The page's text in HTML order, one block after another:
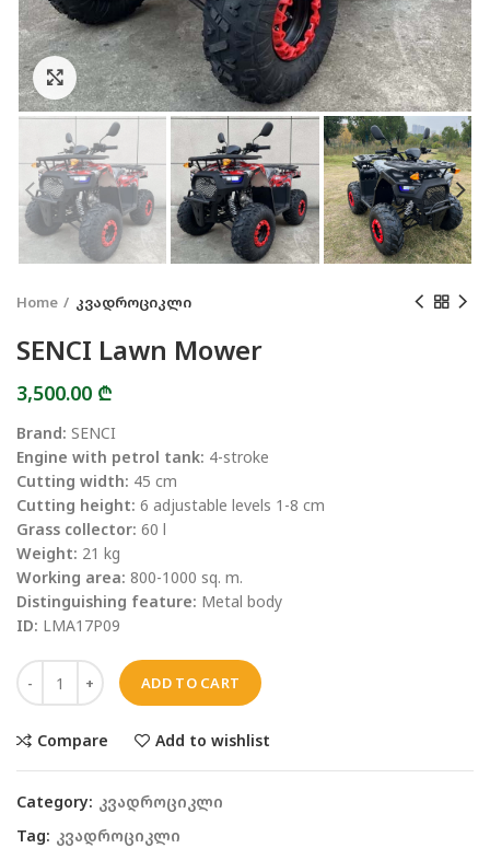
Click to enlarge
Home კვადროციკლი
SENCI Lawn Mower
3,500.00 ₾
Brand: SENCI
Engine with petrol tank: 4-stroke
Cutting width: 45 cm
Cutting height: 6 adjustable levels 1-8 cm
Grass collector: 60 l
Weight: 21 kg
Working area: 800-1000 sq. m.
Distinguishing feature: Metal body
ID: LMA17P09
ADD TO CART
Compare Add to wishlist
Category: კვადროციკლი
Tag: კვადროციკლი